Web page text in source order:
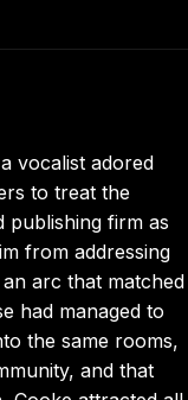
vocalist adored
to treat the
publishing firm as
from addressing
arc that matched
had managed to
the same rooms,
and that